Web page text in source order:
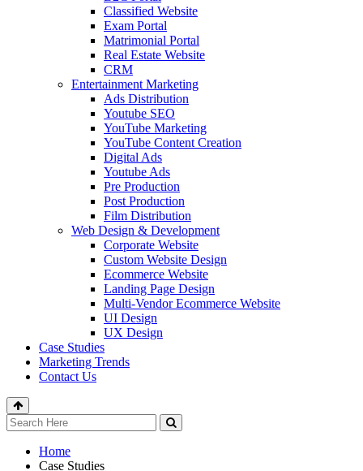
Classified Website
Exam Portal
Matrimonial Portal
Real Estate Website
CRM
Entertainment Marketing
Ads Distribution
Youtube SEO
YouTube Marketing
YouTube Content Creation
Digital Ads
Youtube Ads
Pre Production
Post Production
Film Distribution
Web Design & Development
Corporate Website
Custom Website Design
Ecommerce Website
Landing Page Design
Multi-Vendor Ecommerce Website
UI Design
UX Design
Case Studies
Marketing Trends
Contact Us
Home
Case Studies